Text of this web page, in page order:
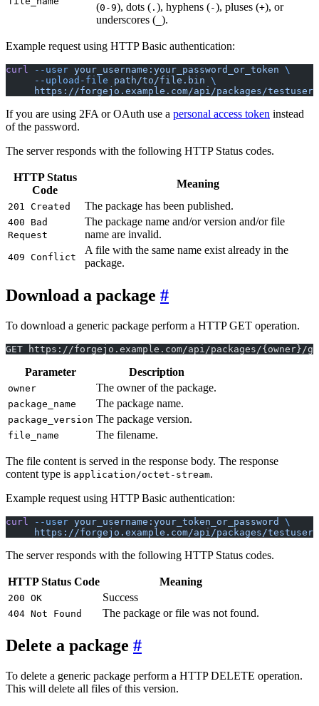
(0-9), dots ( . ), hyphens (-), pluses (+), or
underscores ( ).
Example request using HTTP Basic authentication:
curl --user your_username:your_password_or_token \
     --upload-file
path/to/file.bin \
https://forgejo.example.com/api/packages/
If you are using 2FA or OAuth use a personal access token instead
of the password.
The server responds with the following HTTP Status codes.
HTTP Status
Code
Meaning
201 Created The package has been published.
400 Bad
Request
The package name and/or version and/or file
name are invalid.
409 Conflict
A file with the same name exist already in the
package.
Download a package
To download a generic package perform a HTTP GET operation.
GET https://forgejo.example.com/api/packages/{owner}/
Parameter Description
owner The owner of the package.
package_name The package name.
package_version The package version.
file_name The filename.
The file content is served in the response body. The response
content type is application/octet-stream.
Example request using HTTP Basic authentication:
curl --user your_username:your_token_or_password
\
https://forgejo.example.com/api/packages/
The server responds with the following HTTP Status codes.
HTTP Status Code Meaning
200 OK Success
404 Not Found The package or file was not found.
Delete a package
To delete a generic package perform a HTTP DELETE operation.
This will delete all files of this version.